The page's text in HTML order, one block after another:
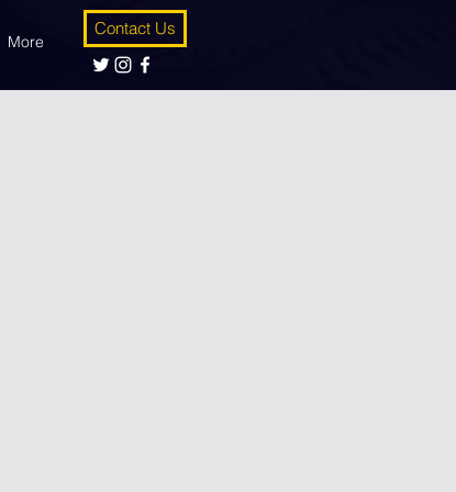
Contact Us
More